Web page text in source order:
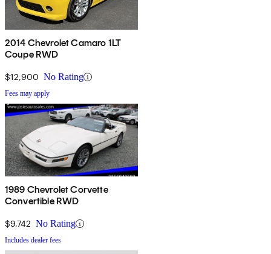
2014 Chevrolet Camaro 1LT
Coupe RWD
$12,900 No Rating
Fees may apply
1989 Chevrolet Corvette
Convertible RWD
$9,742 No Rating
Includes dealer fees